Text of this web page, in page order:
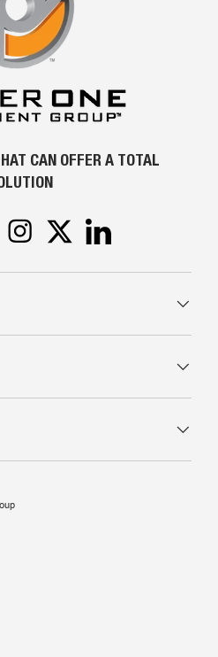
CAN OFFER A TOTAL
InstagramTwitter